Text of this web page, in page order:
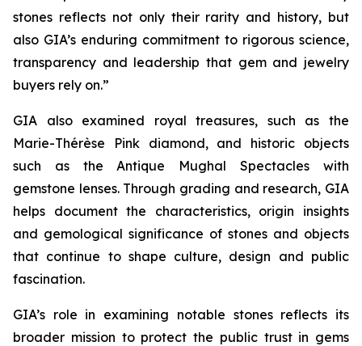
stones reflects not only their rarity and history, but
also GIA’s enduring commitment to rigorous science,
transparency and leadership that gem and jewelry
buyers rely on.”
GIA also examined royal treasures, such as the
Marie-Thérèse Pink diamond, and historic objects
such as the Antique Mughal Spectacles with
gemstone lenses. Through grading and research, GIA
helps document the characteristics, origin insights
and gemological significance of stones and objects
that continue to shape culture, design and public
fascination.
GIA’s role in examining notable stones reflects its
broader mission to protect the public trust in gems